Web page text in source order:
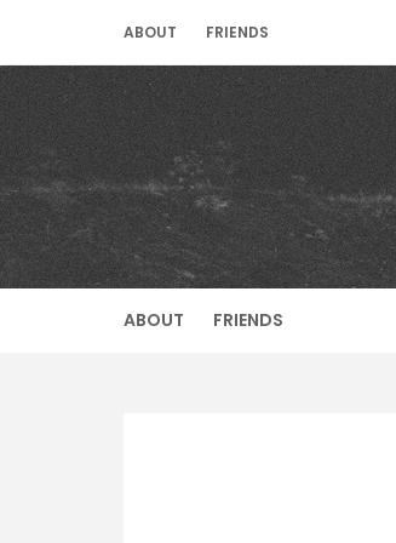
content
ABOUT FRIENDS
ABOUT FRIENDS